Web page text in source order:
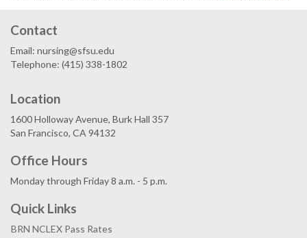
Contact
Email: nursing@sfsu.edu
Telephone: (415) 338-1802
Location
1600 Holloway Avenue, Burk Hall 357
San Francisco, CA 94132
Office Hours
Monday through Friday 8 a.m. - 5 p.m.
Quick Links
BRN NCLEX Pass Rates